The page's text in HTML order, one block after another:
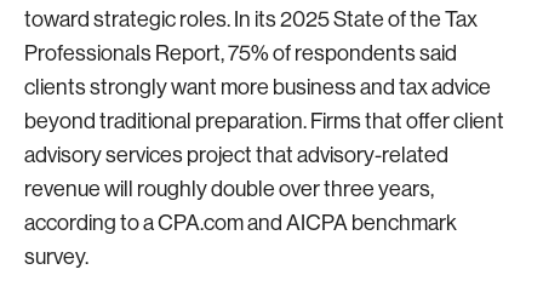
toward strategic roles. In its 2025 State of the Tax
Professionals Report, 75% of respondents said
clients strongly want more business and tax advice
beyond traditional preparation. Firms that offer client
advisory services project that advisory-related
revenue will roughly double over three years,
according to a CPA.com and AICPA benchmark
survey.